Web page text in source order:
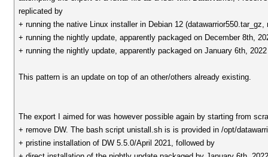
replicated by
+ running the native Linux installer in Debian 12
+ running the nightly update, apparently packaged on December 8th,
+ running the nightly update, apparently packaged on January 6th,
This pattern is an update on top of an other/others already existing.
The export I aimed for was however possible again by starting from
+ remove DW. The bash script unistall.sh is is provided in /opt/
+ pristine installation of DW 5.5.0/April 2021, followed by